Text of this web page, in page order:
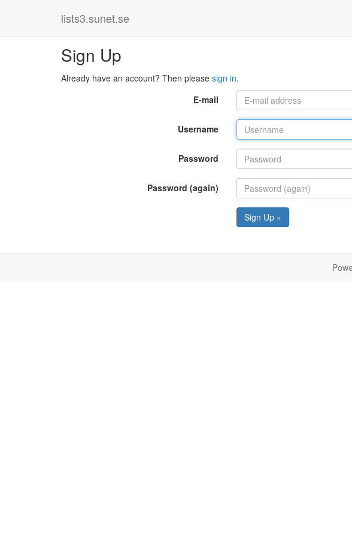
lists3.sunet.se
Sign Up
Already have an account? Then please sign in.
E-mail
Username
Password
Password (again)
Sign Up »